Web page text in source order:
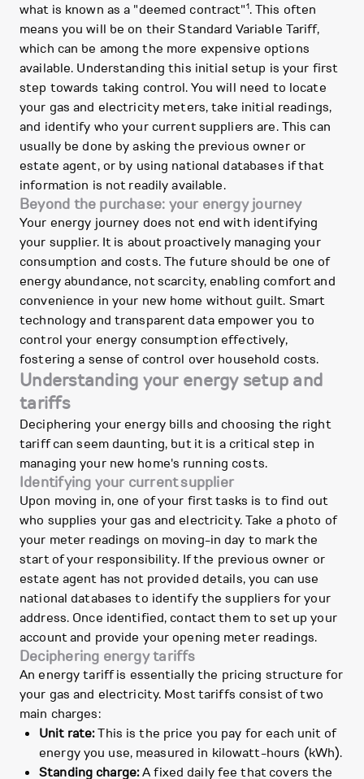
what is known as a "deemed contract"1. This often
means you will be on their Standard Variable Tariff,
which can be among the more expensive options
available. Understanding this initial setup is your first
step towards taking control. You will need to locate
your gas and electricity meters, take initial readings,
and identify who your current suppliers are. This can
usually be done by asking the previous owner or
estate agent, or by using national databases if that
information is not readily available.
Beyond the purchase: your energy journey
Your energy journey does not end with identifying
your supplier. It is about proactively managing your
consumption and costs. The future should be one of
energy abundance, not scarcity, enabling comfort and
convenience in your new home without guilt. Smart
technology and transparent data empower you to
control your energy consumption effectively,
fostering a sense of control over household costs.
Understanding your energy setup and
tariffs
Deciphering your energy bills and choosing the right
tariff can seem daunting, but it is a critical step in
managing your new home's running costs.
Identifying your current supplier
Upon moving in, one of your first tasks is to find out
who supplies your gas and electricity. Take a photo of
your meter readings on moving-in day to mark the
start of your responsibility. If the previous owner or
estate agent has not provided details, you can use
national databases to identify the suppliers for your
address. Once identified, contact them to set up your
account and provide your opening meter readings.
Deciphering energy tariffs
An energy tariff is essentially the pricing structure for
your gas and electricity. Most tariffs consist of two
main charges:
Unit rate:This is the price you pay for each unit of
energy you use, measured in kilowatt-hours (kWh).
Standing charge:A fixed daily fee that covers the